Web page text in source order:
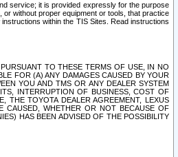
service; it is provided expressly for the purpose
without proper equipment or tools, that practice
within the TIS Sites. Read instructions
TO THESE TERMS OF USE, IN NO
FOR (A) ANY DAMAGES CAUSED BY YOUR
YOU AND TMS OR ANY DEALER SYSTEM
INTERRUPTION OF BUSINESS, COST OF
THE TOYOTA DEALER AGREEMENT, LEXUS
CAUSED, WHETHER OR NOT BECAUSE OF
HAS BEEN ADVISED OF THE POSSIBILITY